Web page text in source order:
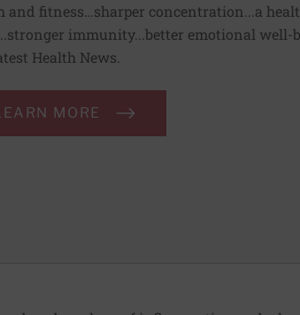
and fitness…sharper concentration...a
immunity...better emotional well-
Health News.
MORE